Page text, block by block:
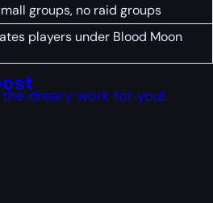
groups, no raid groups
players under Blood Moon
dreary work for you!